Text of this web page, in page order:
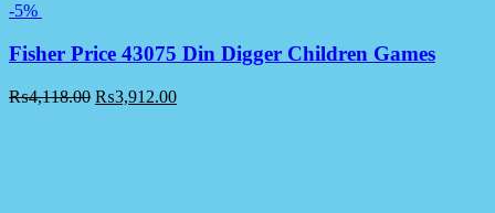
-5%
Fisher Price 43075 Din Digger Children Games
₨4,118.00 ₨3,912.00